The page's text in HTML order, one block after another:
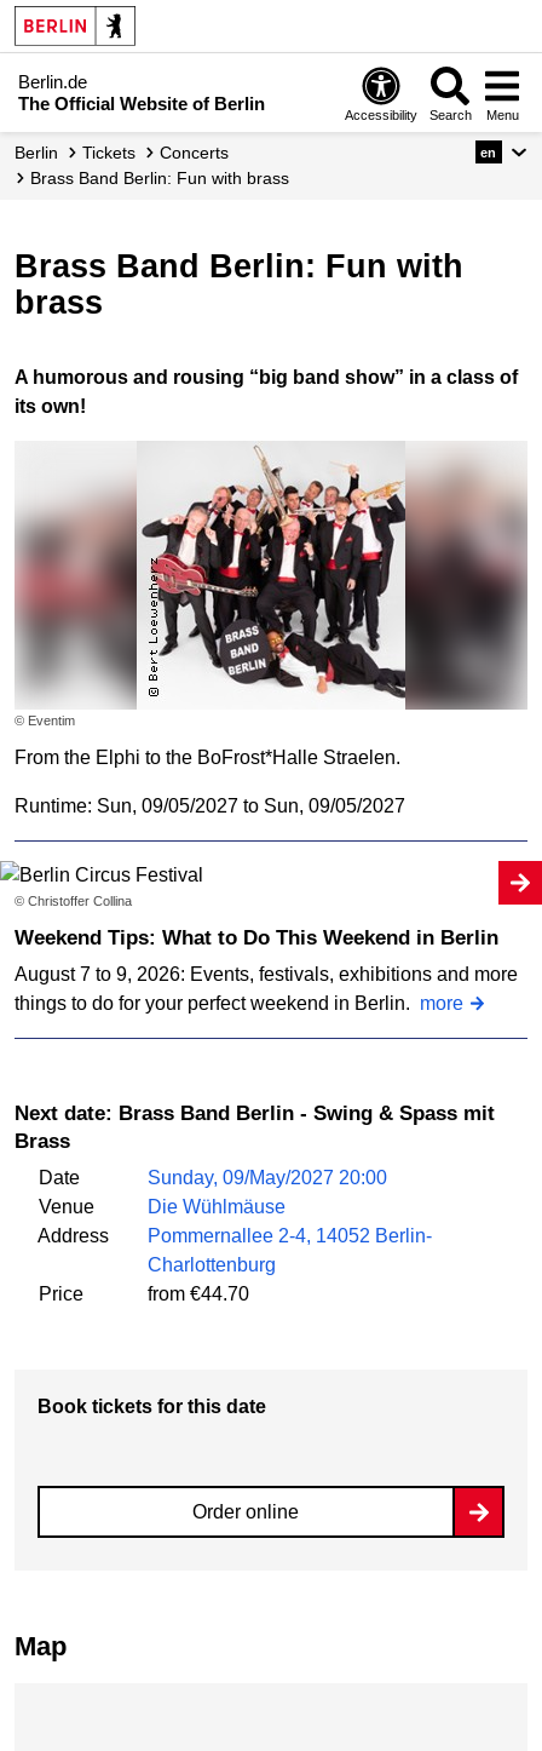
Berlin.de
The Official Website of Berlin
Accessibility Search Menu
Berlin Tickets
Concerts
Brass Band Berlin: Fun with brass
en
Brass Band Berlin: Fun with
brass
A humorous and rousing “big band show” in a class of
its own!
© Eventim
From the Elphi to the BoFrost*Halle Straelen.
Runtime: Sun, 09/05/2027 to Sun, 09/05/2027
© Christoffer Collina
Weekend Tips: What to Do This Weekend in Berlin
August 7 to 9, 2026: Events, festivals, exhibitions and more
things to do for your perfect weekend in Berlin. more
Next date: Brass Band Berlin - Swing & Spass mit
Brass
Date
Sunday, 09/May/2027 20:00
Venue
Die Wühlmäuse
Address
Pommernallee 2-4, 14052 Berlin-
Charlottenburg
Price
from €44.70
Book tickets for this date
Order online
Map